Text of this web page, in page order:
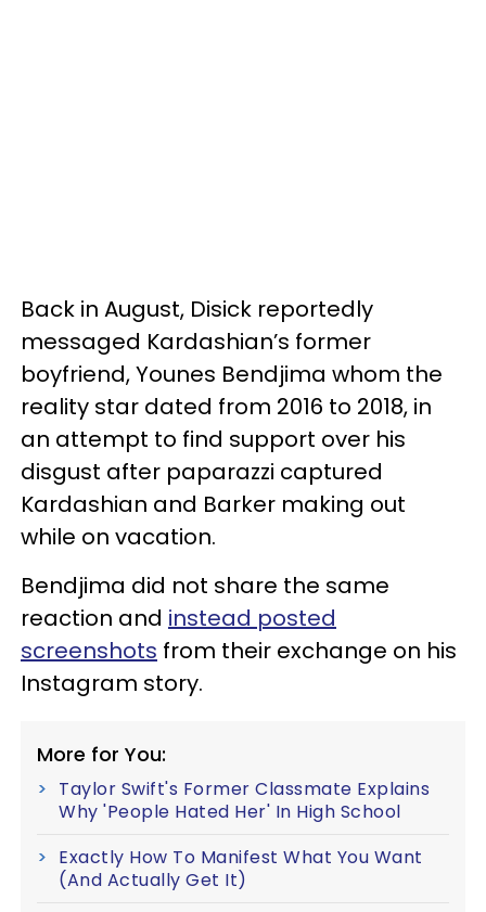
Back in August, Disick reportedly
messaged Kardashian’s former
boyfriend, Younes Bendjima whom the
reality star dated from 2016 to 2018, in
an attempt to find support over his
disgust after paparazzi captured
Kardashian and Barker making out
while on vacation.
Bendjima did not share the same
reaction and instead posted
screenshots from their exchange on his
Instagram story.
More for You:
Taylor Swift's Former Classmate Explains
Why 'People Hated Her' In High School
Exactly How To Manifest What You Want
(And Actually Get It)